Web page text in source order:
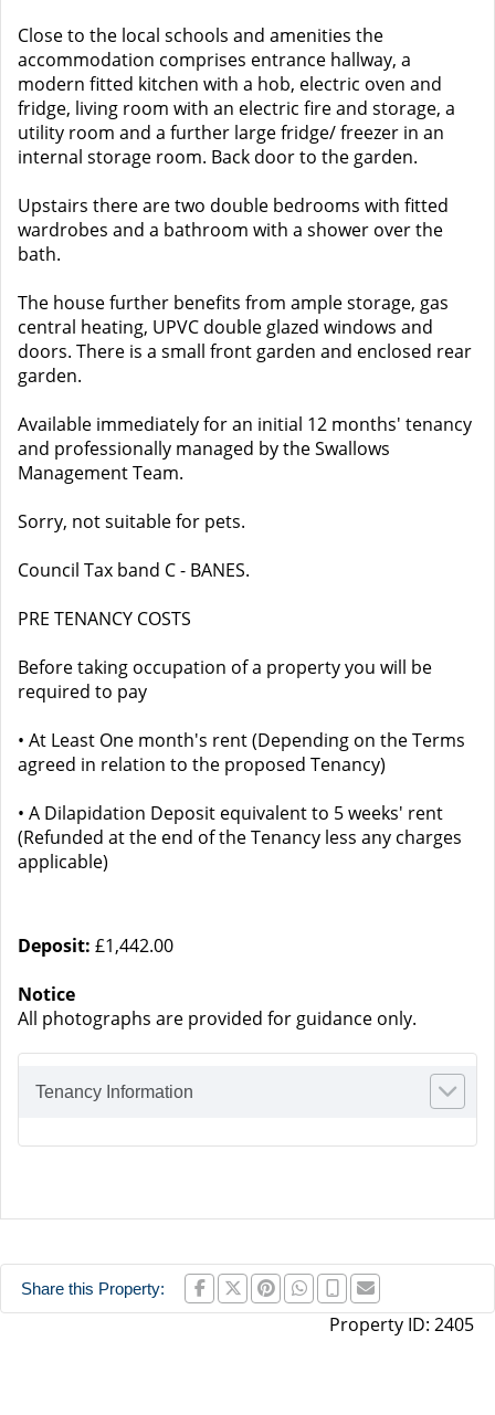
Close to the local schools and amenities the
accommodation comprises entrance hallway, a
modern fitted kitchen with a hob, electric oven and
fridge, living room with an electric fire and storage, a
utility room and a further large fridge/ freezer in an
internal storage room. Back door to the garden.
Upstairs there are two double bedrooms with fitted
wardrobes and a bathroom with a shower over the
bath.
The house further benefits from ample storage, gas
central heating, UPVC double glazed windows and
doors. There is a small front garden and enclosed rear
garden.
Available immediately for an initial 12 months' tenancy
and professionally managed by the Swallows
Management Team.
Sorry, not suitable for pets.
Council Tax band C - BANES.
PRE TENANCY COSTS
Before taking occupation of a property you will be
required to pay
• At Least One month's rent (Depending on the Terms
agreed in relation to the proposed Tenancy)
• A Dilapidation Deposit equivalent to 5 weeks' rent
(Refunded at the end of the Tenancy less any charges
applicable)
Deposit: £1,442.00
Notice
All photographs are provided for guidance only.
Tenancy Information
Share this Property:
Property ID: 2405